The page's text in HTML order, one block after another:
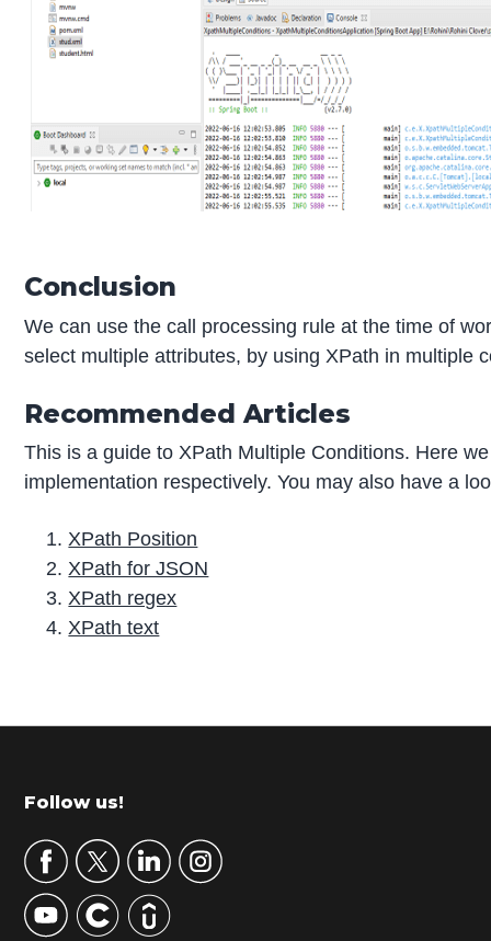
Conclusion
We can use the call processing rule at the time of
select multiple attributes, by using XPath in multiple
Recommended Articles
This is a guide to XPath Multiple Conditions. Here
implementation respectively. You may also have a
XPath Position
XPath for JSON
XPath regex
XPath text
r
m
r
y
S
Footer
Follow us!